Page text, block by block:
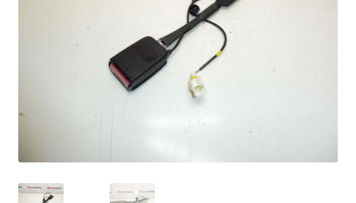
Complaint
Complaint Procedure
Contact